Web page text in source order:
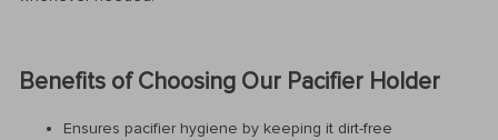
Benefits of Choosing Our Pacifier Holder
Ensures pacifier hygiene by keeping it dirt-free